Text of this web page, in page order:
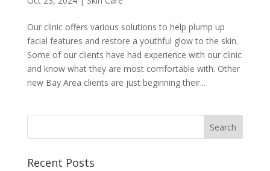
Our clinic offers various solutions to help plump up
facial features and restore a youthful glow to the skin.
Some of our clients have had experience with our clinic
and know what they are most comfortable with. Other
new Bay Area clients are just beginning their...
Recent Posts